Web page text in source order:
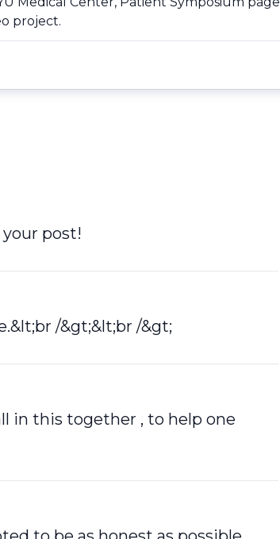
project.
post!
/&gt;&lt;br /&gt;
in this together , to help one